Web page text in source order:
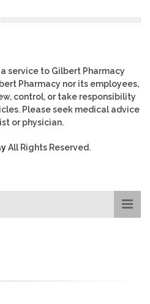
service to Gilbert Pharmacy
Pharmacy nor its employees,
control, or take responsibility
Please seek medical advice
or physician.
All Rights Reserved.